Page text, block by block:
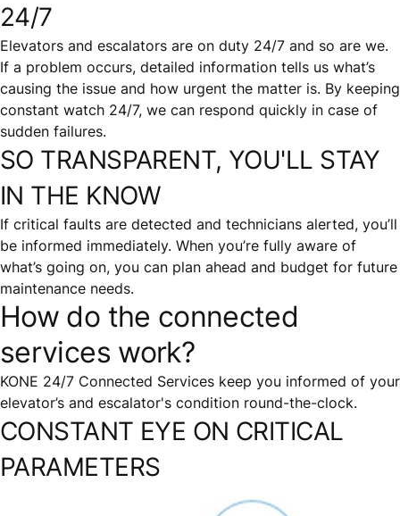
24/7
Elevators and escalators are on duty 24/7 and so are we.
If a problem occurs, detailed information tells us what’s
causing the issue and how urgent the matter is. By keeping
constant watch 24/7, we can respond quickly in case of
sudden failures.
SO TRANSPARENT, YOU'LL STAY
IN THE KNOW
If critical faults are detected and technicians alerted, you’ll
be informed immediately. When you’re fully aware of
what’s going on, you can plan ahead and budget for future
maintenance needs.
How do the connected
services work?
KONE 24/7 Connected Services keep you informed of your
elevator’s and escalator's condition round-the-clock.
CONSTANT EYE ON CRITICAL
PARAMETERS